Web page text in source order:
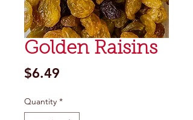
Golden Raisins
$6.49
Quantity *